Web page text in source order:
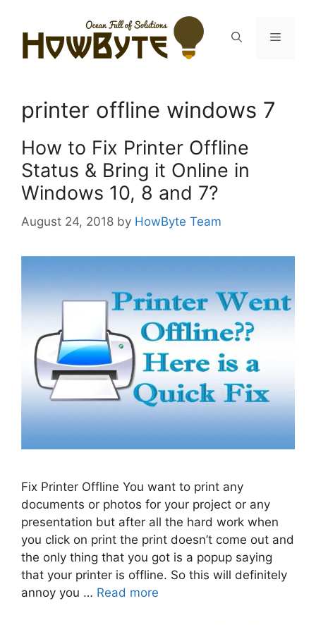
content
Menu
printer offline windows 7
How to Fix Printer Offline
Status & Bring it Online in
Windows 10, 8 and 7?
August 24, 2018 by HowByte Team
Fix Printer Offline You want to print any
documents or photos for your project or any
presentation but after all the hard work when
you click on print the print doesn’t come out and
the only thing that you got is a popup saying
that your printer is offline. So this will definitely
annoy you … Read more